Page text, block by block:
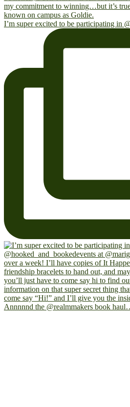
I’m super excited to be participating in
Annnnnd the @realmmakers book